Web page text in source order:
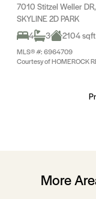
7010 Stitzel Weller
SKYLINE 2D PARK
4
3 2104 sqft
MLS® #: 6964709
Courtesy of HOMEROCK
More